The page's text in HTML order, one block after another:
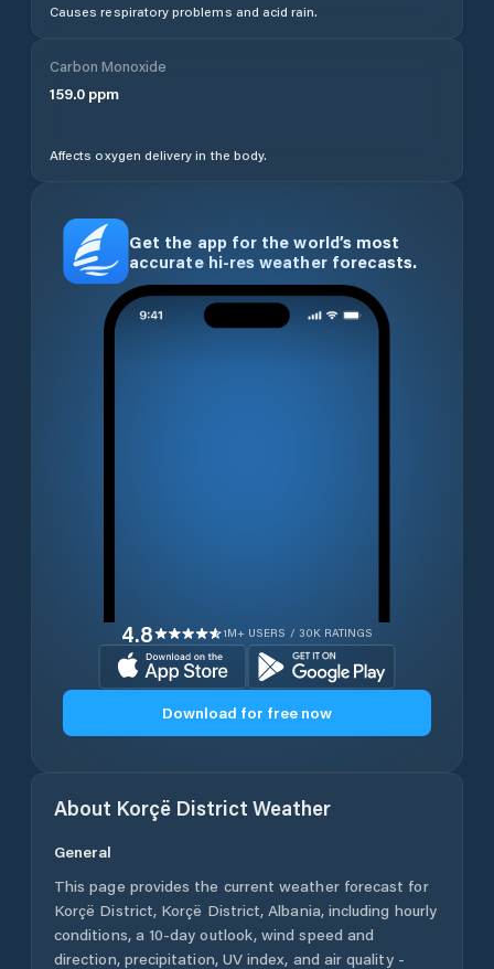
Causes respiratory problems and acid rain.
Carbon Monoxide
159.0 ppm
Affects oxygen delivery in the body.
Get the app for the world’s most
accurate hi-res weather forecasts.
4.8 1M+ USERS / 30K RATINGS
Download for free now
About Korçë District Weather
General
This page provides the current weather forecast for
Korçë District, Korçë District,Albania, including hourly
conditions, a 10-day outlook, wind speed and
direction, precipitation, UV index, and air quality -